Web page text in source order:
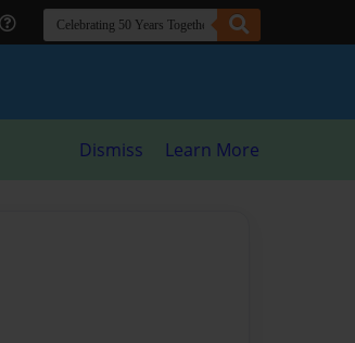
Dismiss Learn More